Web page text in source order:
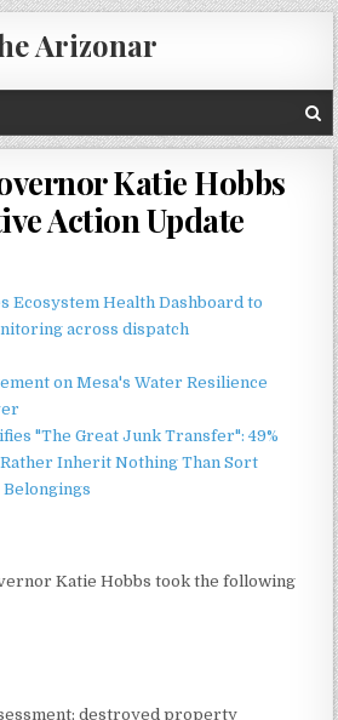
Arizonar
Katie Hobbs
Action Update
Ecosystem Health Dashboard to
across dispatch
on Mesa's Water Resilience
"The Great Junk Transfer": 49%
Inherit Nothing Than Sort
Katie Hobbs took the following
destroyed property